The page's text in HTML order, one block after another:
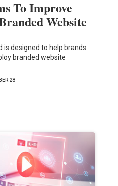
To Improve
Website
designed to help brands
branded website
28